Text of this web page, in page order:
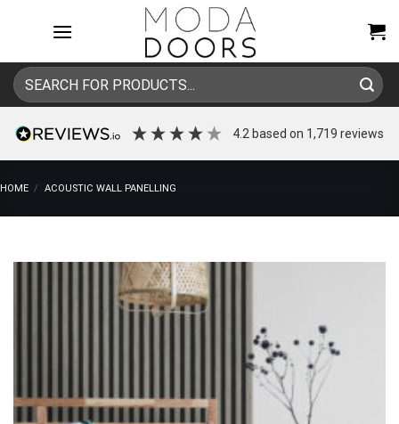
Search
for:
4.2 based on 1,719 reviews
HOME / ACOUSTIC WALL PANELLING